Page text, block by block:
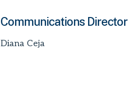
Communications Director
Diana Ceja